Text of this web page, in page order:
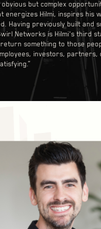
obvious but complex
energizes Hilmi, inspires his
Having previously built and
Networks is Hilmi's third
something to those
investors, partners,